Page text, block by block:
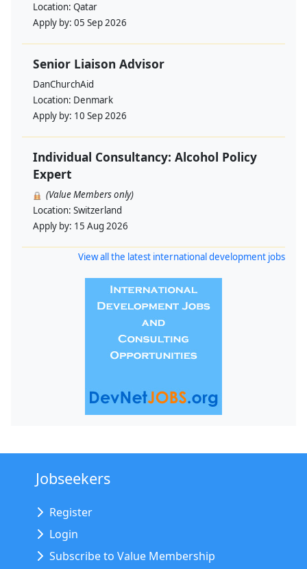
Location: Qatar
Apply by: 05 Sep 2026
Senior Liaison Advisor
DanChurchAid
Location: Denmark
Apply by: 10 Sep 2026
Individual Consultancy: Alcohol Policy
Expert
(Value Members only)
Location: Switzerland
Apply by: 15 Aug 2026
View all the latest international development jobs
Jobseekers
Register
Login
Subscribe to Value Membership